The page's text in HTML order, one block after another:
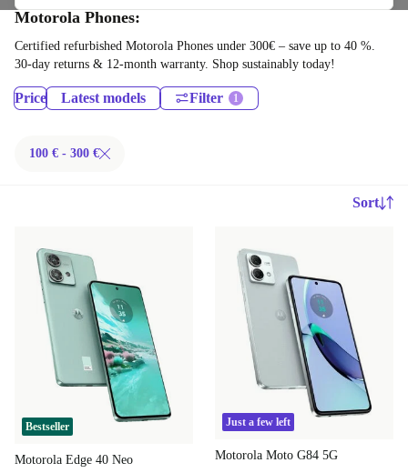
Motorola Phones:
Certified refurbished Motorola Phones under 300€ – save up to 40 %.
30-day returns & 12-month warranty. Shop sustainably today!
Price Latest models Filter
100 € - 300 €
Sort
Bestseller
Motorola Edge 40 Neo
Just a few left
Motorola Moto G84 5G